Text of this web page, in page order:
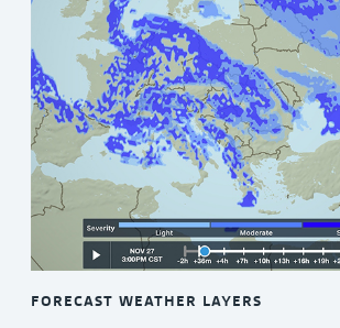
FORECAST WEATHER LAYERS